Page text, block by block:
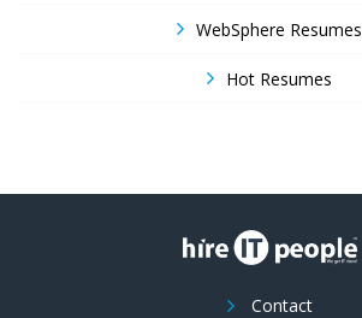
WebSphere Resumes
Hot Resumes
Contact